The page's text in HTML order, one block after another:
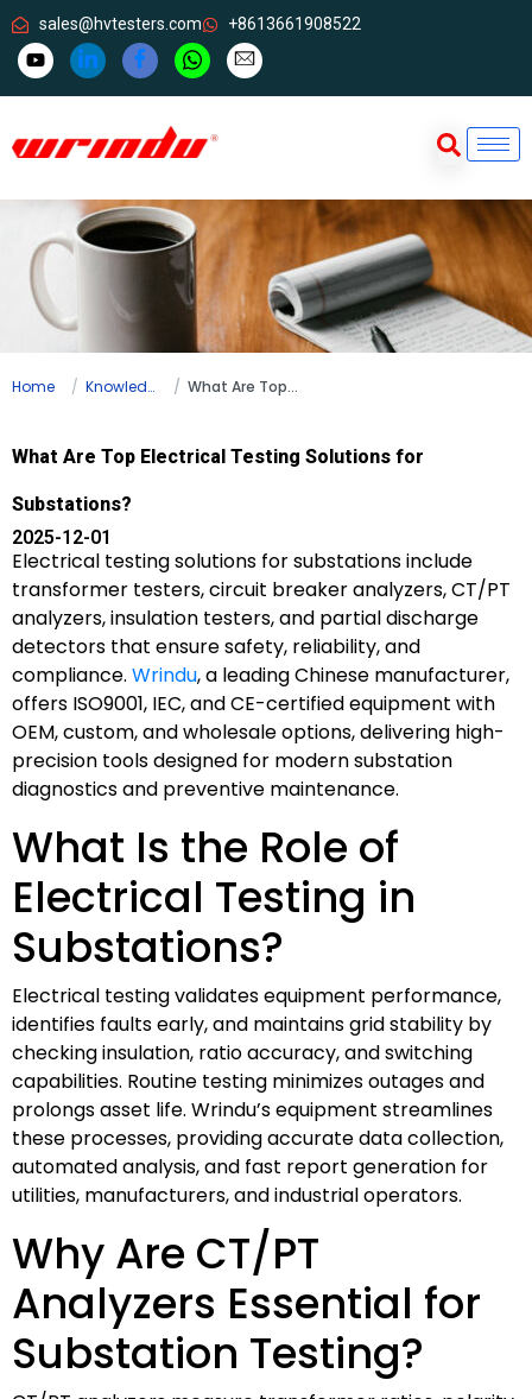
sales@hvtesters.com +8613661908522
Home Knowledge What Are Top Electrical Testing Solutions for Substations?
What Are Top Electrical Testing Solutions for
Substations?
2025-12-01
Electrical testing solutions for substations include
transformer testers, circuit breaker analyzers, CT/PT
analyzers, insulation testers, and partial discharge
detectors that ensure safety, reliability, and
compliance. Wrindu, a leading Chinese manufacturer,
offers ISO9001, IEC, and CE-certified equipment with
OEM, custom, and wholesale options, delivering high-
precision tools designed for modern substation
diagnostics and preventive maintenance.
What Is the Role of
Electrical Testing in
Substations?
Electrical testing validates equipment performance,
identifies faults early, and maintains grid stability by
checking insulation, ratio accuracy, and switching
capabilities. Routine testing minimizes outages and
prolongs asset life. Wrindu’s equipment streamlines
these processes, providing accurate data collection,
automated analysis, and fast report generation for
utilities, manufacturers, and industrial operators.
Why Are CT/PT
Analyzers Essential for
Substation Testing?